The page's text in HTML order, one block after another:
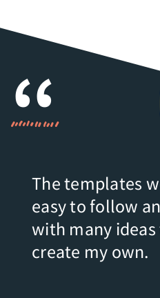
The templates
easy to follow
with many
create my own.